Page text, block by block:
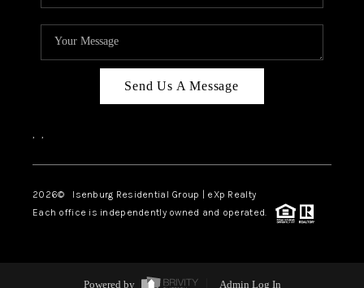
Send Us A Message
, ,
2026© Isenburg Residential Group | eXp Realty
Each office is independently owned and operated.
Powered by Admin Log In